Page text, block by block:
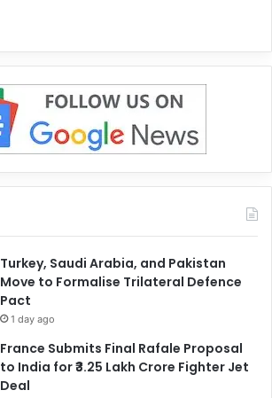
Turkey, Saudi Arabia, and Pakistan
Move to Formalise Trilateral Defence
Pact
1 day ago
France Submits Final Rafale Proposal
to India for ₹3.25 Lakh Crore Fighter Jet
Deal